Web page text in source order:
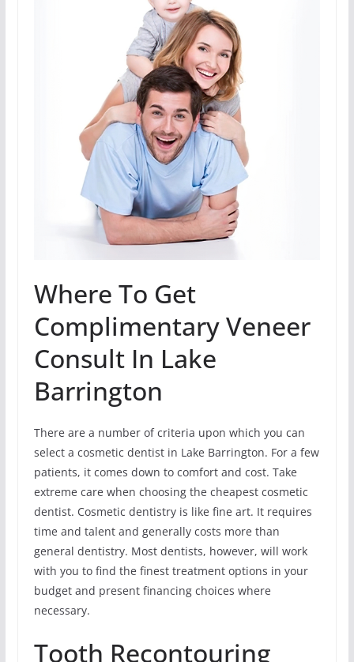
Where To Get
Complimentary Veneer
Consult In Lake
Barrington
There are a number of criteria upon which you can
select a cosmetic dentist in Lake Barrington. For a few
patients, it comes down to comfort and cost. Take
extreme care when choosing the cheapest cosmetic
dentist. Cosmetic dentistry is like fine art. It requires
time and talent and generally costs more than
general dentistry. Most dentists, however, will work
with you to find the finest treatment options in your
budget and present financing choices where
necessary.
Tooth Recontouring